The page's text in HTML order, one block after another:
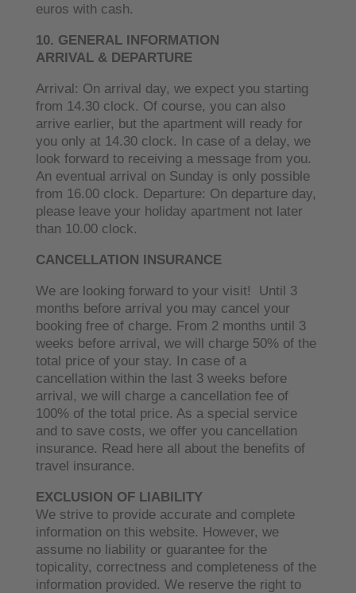
euros with cash.
10. GENERAL INFORMATION
ARRIVAL & DEPARTURE
Arrival: On arrival day, we expect you starting
from 14.30 clock. Of course, you can also
arrive earlier, but the apartment will ready for
you only at 14.30 clock. In case of a delay, we
look forward to receiving a message from you.
An eventual arrival on Sunday is only possible
from 16.00 clock. Departure: On departure day,
please leave your holiday apartment not later
than 10.00 clock.
CANCELLATION INSURANCE
We are looking forward to your visit! Until 3
months before arrival you may cancel your
booking free of charge. From 2 months until 3
weeks before arrival, we will charge 50% of the
total price of your stay. In case of a
cancellation within the last 3 weeks before
arrival, we will charge a cancellation fee of
100% of the total price. As a special service
and to save costs, we offer you cancellation
insurance. Read here all about the benefits of
travel insurance.
EXCLUSION OF LIABILITY
We strive to provide accurate and complete
information on this website. However, we
assume no liability or guarantee for the
topicality, correctness and completeness of the
information provided. We reserve the right to